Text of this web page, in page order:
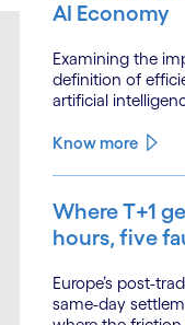
AI Economy
Examining the
definition of
artificial
Know more
Where T+1
hours, five
Europe’s post-
same-day